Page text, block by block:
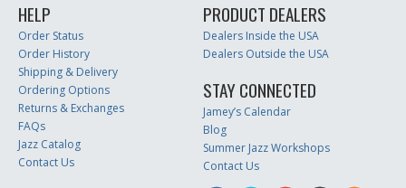
HELP
Order Status
Order History
Shipping & Delivery
Ordering Options
Returns & Exchanges
FAQs
Jazz Catalog
Contact Us
PRODUCT DEALERS
Dealers Inside the USA
Dealers Outside the USA
STAY CONNECTED
Jamey’s Calendar
Blog
Summer Jazz Workshops
Contact Us